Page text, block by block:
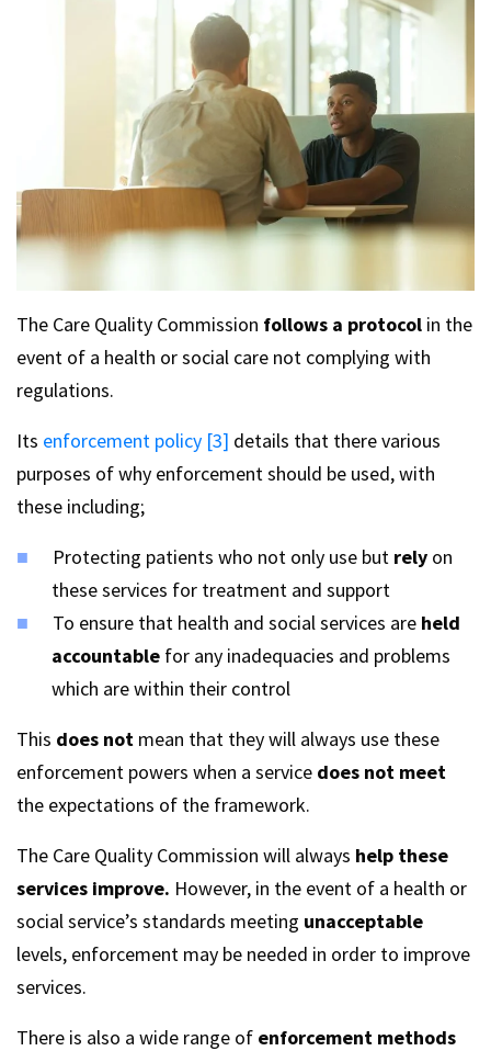
The Care Quality Commission follows a protocol in the
event of a health or social care not complying with
regulations.
Its enforcement policy [3] details that there various
purposes of why enforcement should be used, with
these including;
Protecting patients who not only use but rely on
these services for treatment and support
To ensure that health and social services are held
accountable for any inadequacies and problems
which are within their control
This does not mean that they will always use these
enforcement powers when a service does not meet
the expectations of the framework.
The Care Quality Commission will always help these
services improve. However, in the event of a health or
social service’s standards meeting unacceptable
levels, enforcement may be needed in order to improve
services.
There is also a wide range of enforcement methods